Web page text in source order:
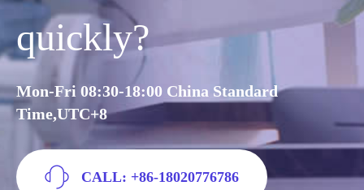
quickly?
Mon-Fri 08:30-18:00 China Standard
Time,UTC+8
CALL: +86-18020776786